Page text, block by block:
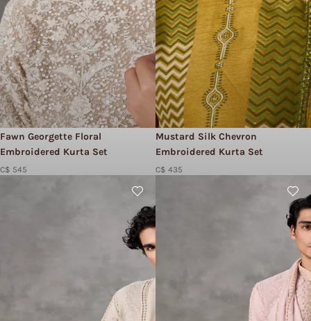
Fawn Georgette Floral
Embroidered Kurta Set
C$ 545
Mustard Silk Chevron
Embroidered Kurta Set
C$ 435